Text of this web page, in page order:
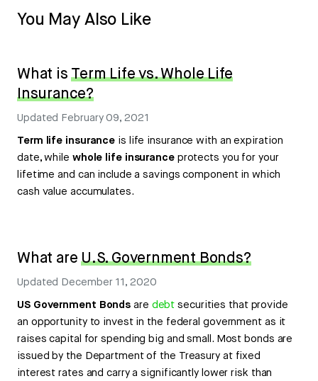
You May Also Like
What isTerm Life vs. Whole Life
Insurance?
Updated February 09, 2021
Term life insurance is life insurance with an expiration
date, while whole life insuranceprotects you for your
lifetime and can include a savings component in which
cash value accumulates.
What areU.S. Government Bonds?
Updated December 11, 2020
US Government Bonds are debt securities that provide
an opportunity to invest in the federal government as it
raises capital for spending big and small. Most bonds are
issued by the Department of the Treasury at fixed
interest rates and carry a significantly lower risk than